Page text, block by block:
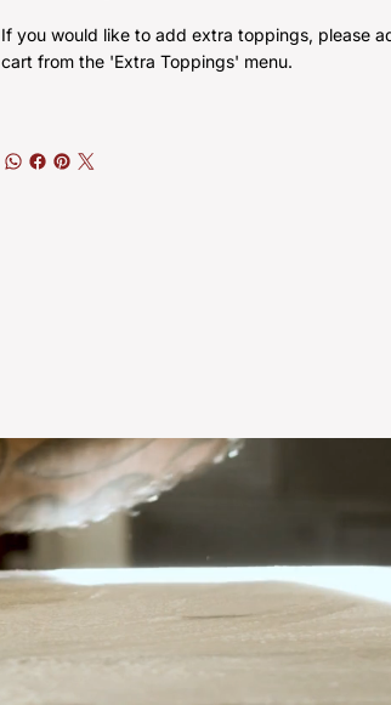
If you would like to add extra toppings, please
cart from the 'Extra Toppings' menu.